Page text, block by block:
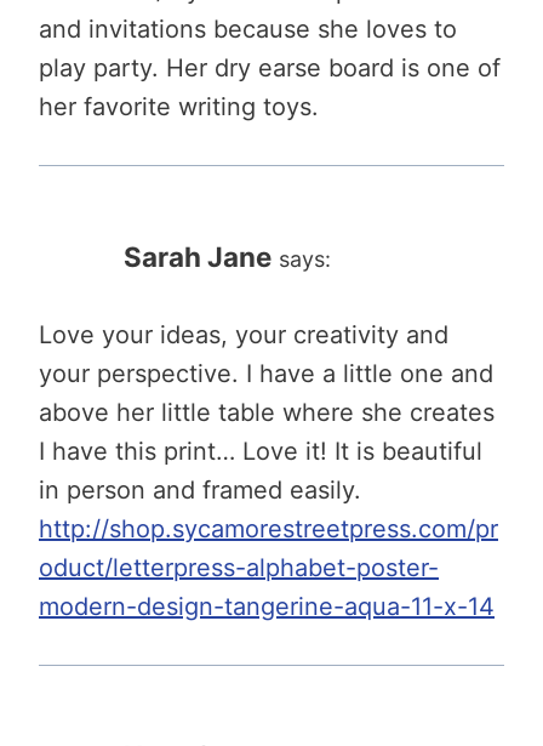
and invitations because she loves to
play party. Her dry earse board is one of
her favorite writing toys.
Sarah Jane says:
Love your ideas, your creativity and
your perspective. I have a little one and
above her little table where she creates
I have this print… Love it! It is beautiful
in person and framed easily.
http://shop.sycamorestreetpress.com/pr
oduct/letterpress-alphabet-poster-
modern-design-tangerine-aqua-11-x-14